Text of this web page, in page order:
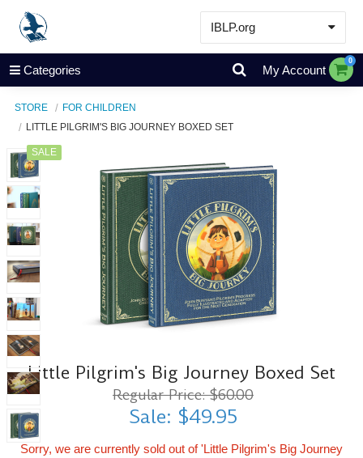
IBLP.org
Learn
Events & Resources
Categories My Account
0
STORE
FOR CHILDREN
LITTLE PILGRIM'S BIG JOURNEY BOXED SET
SALE
Little Pilgrim's Big Journey Boxed Set
Regular Price: $60.00
Sale: $49.95
Sorry, we are currently sold out of 'Little Pilgrim's Big Journey